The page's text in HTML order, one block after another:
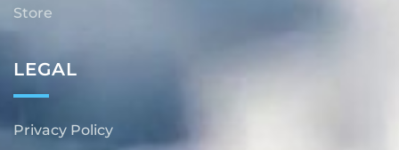
Store
LEGAL
Privacy Policy